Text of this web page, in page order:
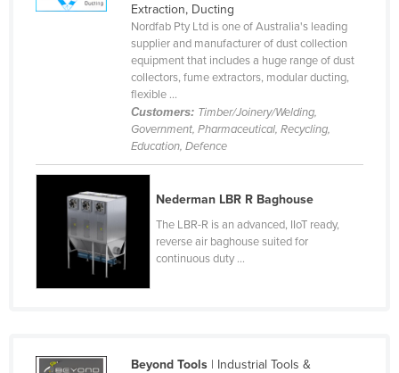
Ecuador
Equatorial Guinea
Fiji
Finland
France
Georgia
Extraction, Ducting
Nordfab Pty Ltd is one of Australia's leading
supplier and manufacturer of dust collection
equipment that includes a huge range of dust
collectors, fume extractors, modular ducting,
flexible ...
Customers: Timber/Joinery/Welding,
Government, Pharmaceutical, Recycling,
Education, Defence
Nederman LBR R Baghouse
The LBR-R is an advanced, IIoT ready,
reverse air baghouse suited for
continuous duty ...
Beyond Tools| Industrial Tools &